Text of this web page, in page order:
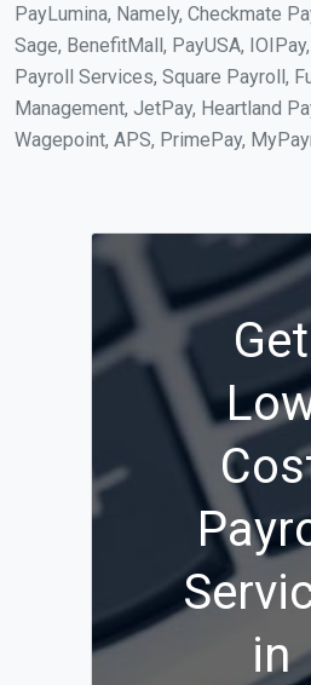
PayLumina, Namely, Checkmate
Sage, BenefitMall, PayUSA,
Payroll Services, Square Payroll,
Management, JetPay, Heartland
Wagepoint, APS, PrimePay,
Get
in